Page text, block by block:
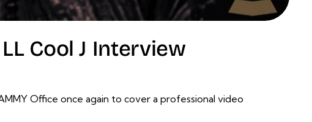
Cool J Interview
Office once again to cover a professional video